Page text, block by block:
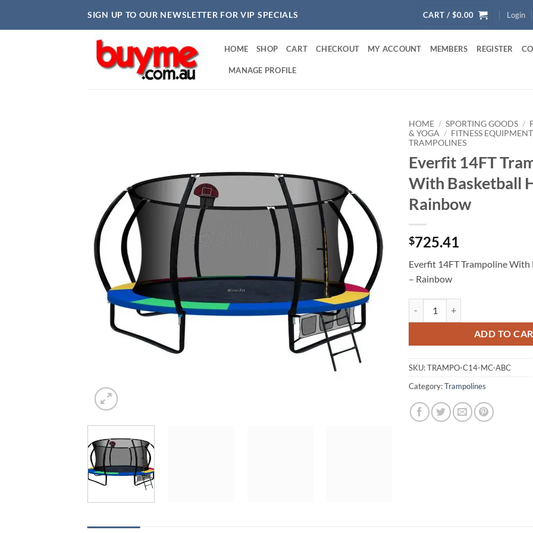
SIGN UP TO OUR NEWSLETTER FOR VIP SPECIALS CART / $0.00 Login
HOME SHOP CART CHECKOUT MY ACCOUNT MEMBERS REGISTER
MANAGE PROFILE
HOME / SPORTING GOODS /
& YOGA / FITNESS
TRAMPOLINES
Everfit 14FT
With Basketball
Rainbow
$725.41
Everfit 14FT Trampoline
– Rainbow
ADD TO
SKU:TRAMPO-C14-MC-ABC
Category:Trampolines